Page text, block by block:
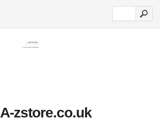
A-zstore.co.uk